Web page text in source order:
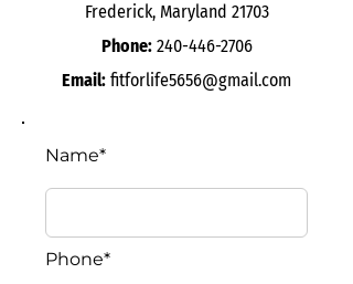
Frederick, Maryland 21703
Phone: 240-446-2706
Email: fitforlife5656@gmail.com
Name*
Phone*